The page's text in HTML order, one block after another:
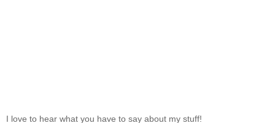
I love to hear what you have to say about my stuff!